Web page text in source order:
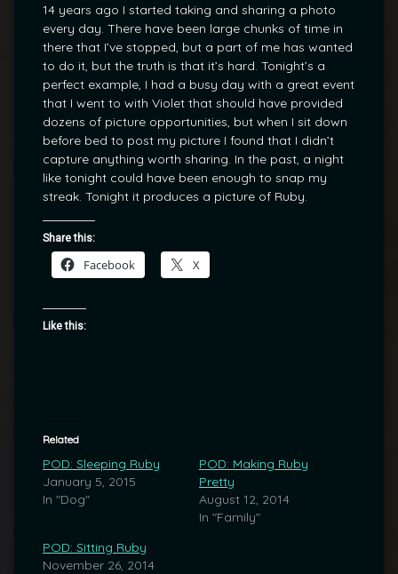
14 years ago I started taking and sharing a photo
every day. There have been large chunks of time in
there that I’ve stopped, but a part of me has wanted
to do it, but the truth is that it’s hard. Tonight’s a
perfect example, I had a busy day with a great event
that I went to with Violet that should have provided
dozens of picture opportunities, but when I sit down
before bed to post my picture I found that I didn’t
capture anything worth sharing. In the past, a night
like tonight could have been enough to snap my
streak. Tonight it produces a picture of Ruby.
Share this:
Facebook X
Like this:
Related
POD: Sleeping Ruby
January 5, 2015
In "Dog"
POD: Making Ruby
Pretty
August 12, 2014
In "Family"
POD: Sitting Ruby
November 26, 2014